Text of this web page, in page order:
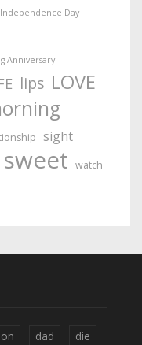
Day
Anniversary
lips LOVE
sight
sweet watch
dad
die